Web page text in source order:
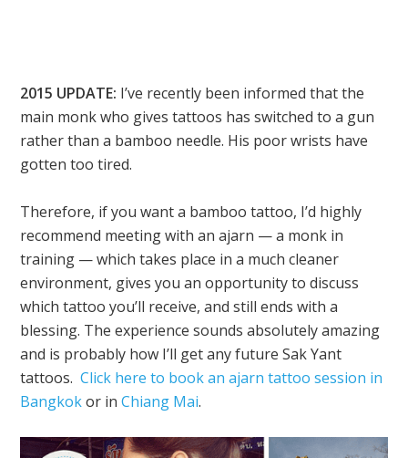
2015 UPDATE: I’ve recently been informed that the
main monk who gives tattoos has switched to a gun
rather than a bamboo needle. His poor wrists have
gotten too tired.
Therefore, if you want a bamboo tattoo, I’d highly
recommend meeting with an ajarn — a monk in
training — which takes place in a much cleaner
environment, gives you an opportunity to discuss
which tattoo you’ll receive, and still ends with a
blessing. The experience sounds absolutely amazing
and is probably how I’ll get any future Sak Yant
tattoos.Click here to book an ajarn tattoo session in
Bangkokor inChiang Mai.